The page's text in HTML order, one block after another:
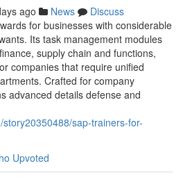
ago News
Discuss
for businesses with considerable
Its task management modules
supply chain and functions,
companies that require unified
Crafted for company
advanced details defense and
sap-trainers-for-
Upvoted